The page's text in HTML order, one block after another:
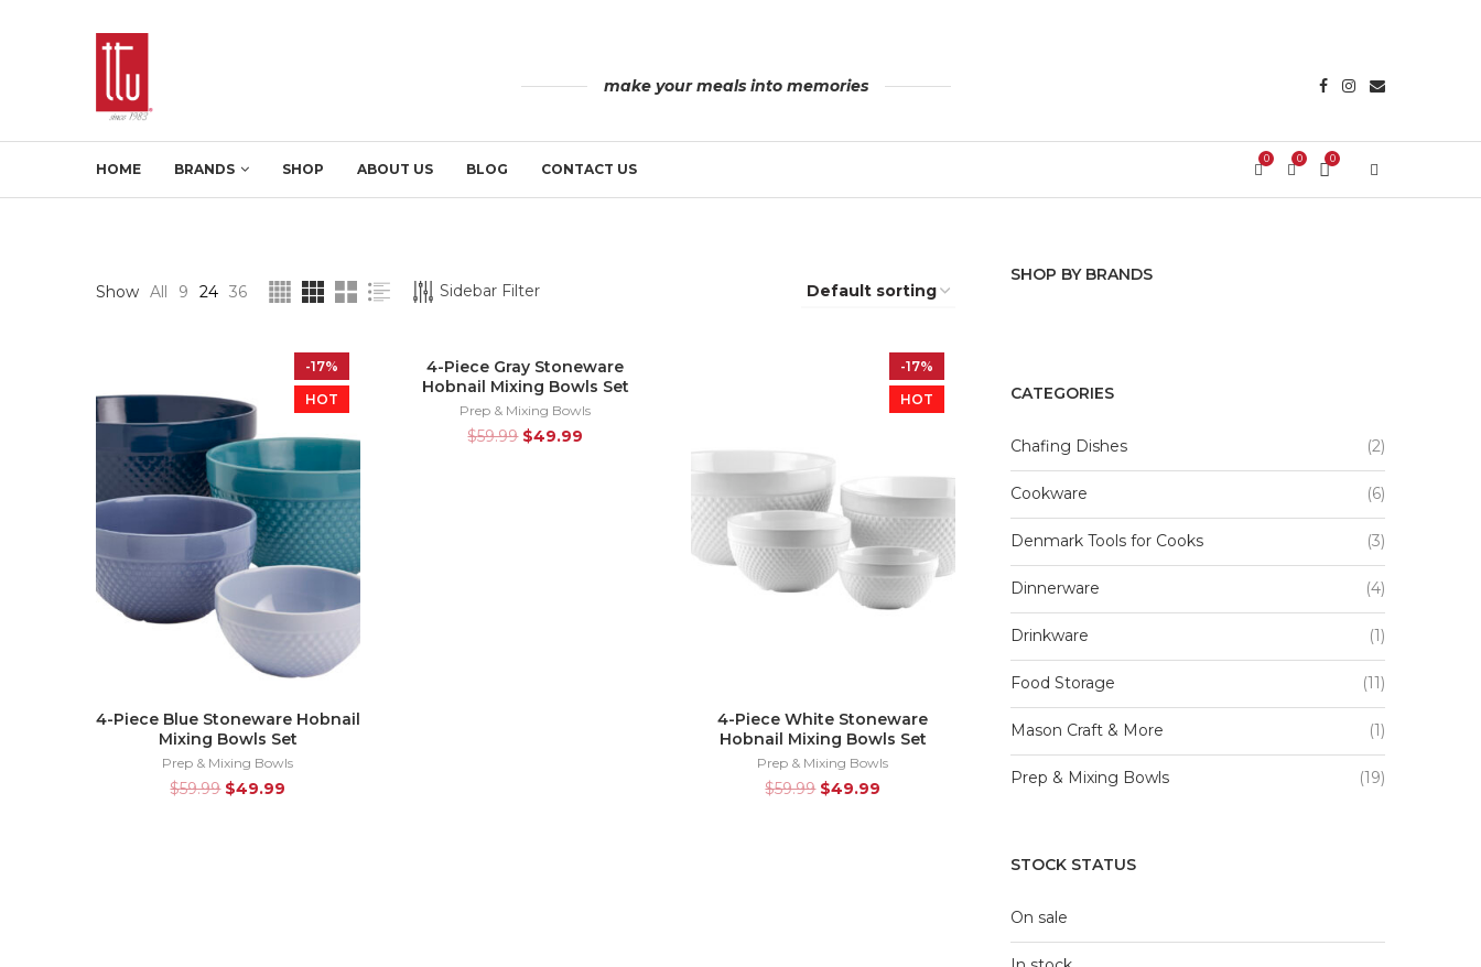
make your meals into memories
HOME BRANDS SHOP ABOUT US BLOG CONTACT US
0 0 0
Show All 9 24 36 Sidebar Filter
-17%
HOT
4-Piece Blue Stoneware Hobnail
Mixing Bowls Set
Prep & Mixing Bowls
$59.99 $49.99
-17%
4-Piece Gray Stoneware
Hobnail Mixing Bowls Set
Prep & Mixing Bowls
$59.99 $49.99
-17%
HOT
4-Piece White Stoneware
Hobnail Mixing Bowls Set
Prep & Mixing Bowls
$59.99 $49.99
SHOP BY BRANDS
CATEGORIES
Chafing Dishes (2)
Cookware (6)
Denmark Tools for Cooks (3)
Dinnerware (4)
Drinkware (1)
Food Storage (11)
Mason Craft & More (1)
Prep & Mixing Bowls (19)
STOCK STATUS
On sale